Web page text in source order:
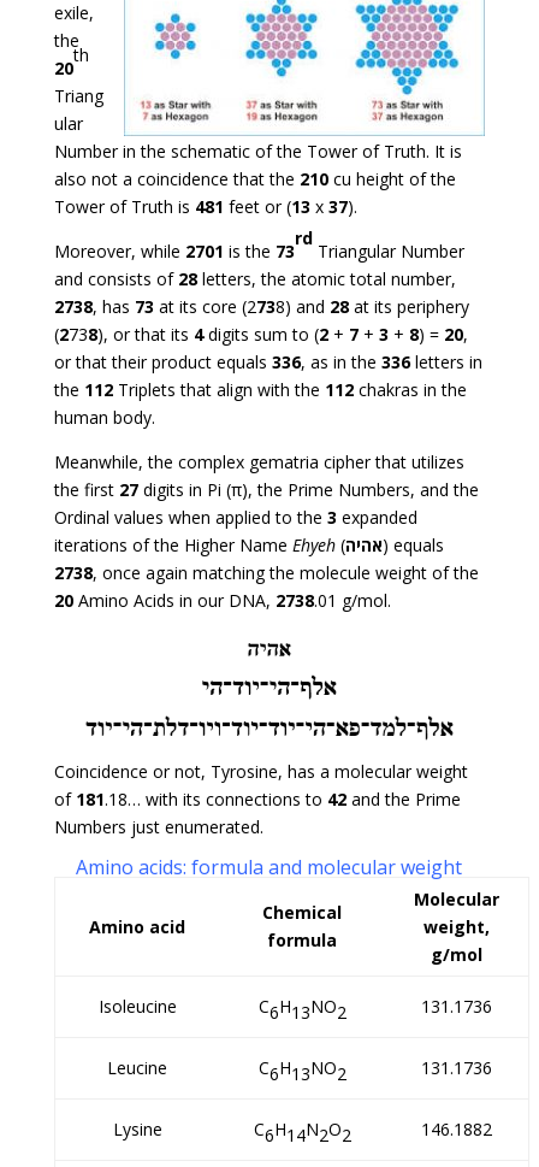
exile,
the
20
th
Triang
ular
Number in the schematic of the Tower of Truth. It is
also not a coincidence that the 210cu height of the
Tower of Truth is 481 feet or (13 x 37).
Moreover, while 2701 is the 73
rd
Triangular Number
and consists of 28letters, the atomic total number,
2738, has 73 at its core (2738) and 28at its periphery
(2738), or that its 4digits sum to (2+ 7+ 3 + 8) = 20,
or that their product equals 336, as in the 336letters in
the 112Triplets that align with the 112chakras in the
human body.
Meanwhile, the complex gematria cipher that utilizes
the first 27digits in Pi (π), the Prime Numbers, and the
Ordinal values when applied to the 3 expanded
iterations of the Higher Name Ehyeh(אהיה) equals
2738, once again matching the molecule weight of the
20 Amino Acids in our DNA, 2738.01 g/mol.
Coincidence or not, Tyrosine, has a molecular weight
of 181.18… with its connections to 42and the Prime
Numbers just enumerated.
Amino acids: formula and molecular weight
Amino acid
Chemical
formula
Molecular
weight,
g/mol
Isoleucine C6H13NO2 131.1736
Leucine C6H13NO2 131.1736
Lysine C6H14N2O2 146.1882